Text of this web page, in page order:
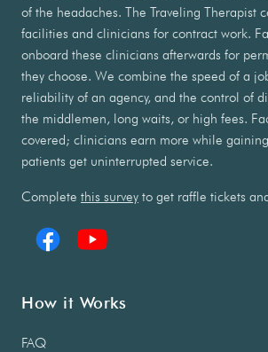
of the headaches. The Traveling Therapist
facilities and clinicians for contract work.
onboard these clinicians afterwards for
they choose. We combine the speed of a
reliability of an agency, and the control of
the middlemen, long waits, or high fees.
covered; clinicians earn more while
patients get uninterrupted service.
Complete this survey to get raffle tickets
How it Works
FAQ